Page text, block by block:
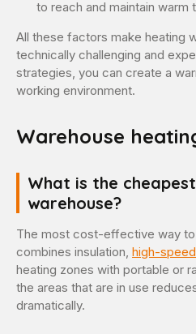
to reach and maintain warm
All these factors make heating
technically challenging and
strategies, you can create a
working environment.
Warehouse
What is the
warehouse?
The most cost-effective way to
combines insulation, high-speed
heating zones with portable or
the areas that are in use
dramatically.